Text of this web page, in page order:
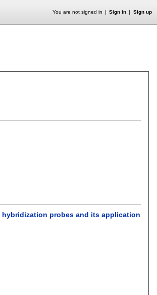
You are not signed in Sign in Sign up
probes and its application